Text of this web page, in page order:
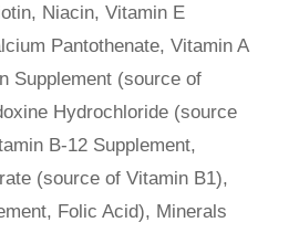
Niacin, Vitamin E
Pantothenate, Vitamin A
Supplement (source of
Hydrochloride (source
B-12 Supplement,
(source of Vitamin B1),
Folic Acid), Minerals